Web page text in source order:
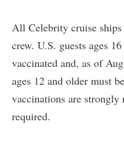
All Celebrity cruise
crew. U.S. guests ages
vaccinated and, as of
ages 12 and older must
vaccinations are strongly
required.